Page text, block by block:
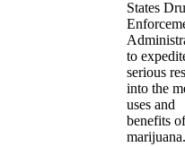
States
to
serious
into the
uses and
benefits of
marijuana.